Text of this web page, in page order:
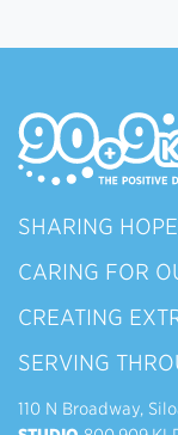
SHARING
CARING FOR
CREATING
SERVING
110 N Broadway,